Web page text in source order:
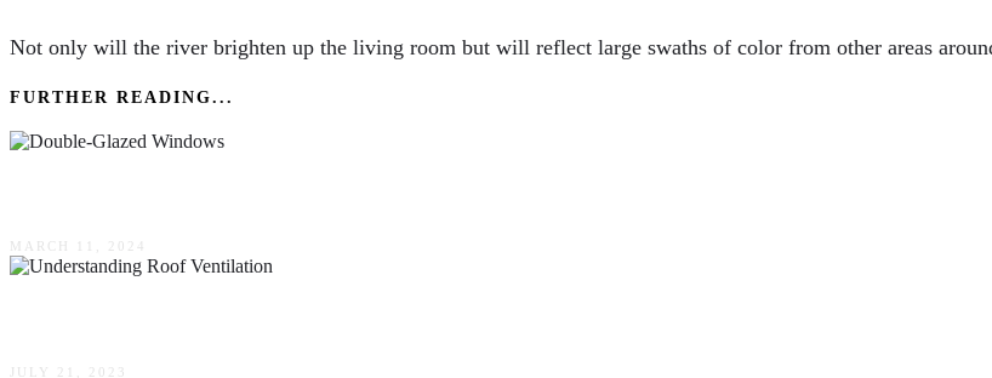
Not only will the river brighten up the living room but will reflect large swaths of color from other areas
FURTHER READING...
MARCH 11, 2024
JULY 21, 2023